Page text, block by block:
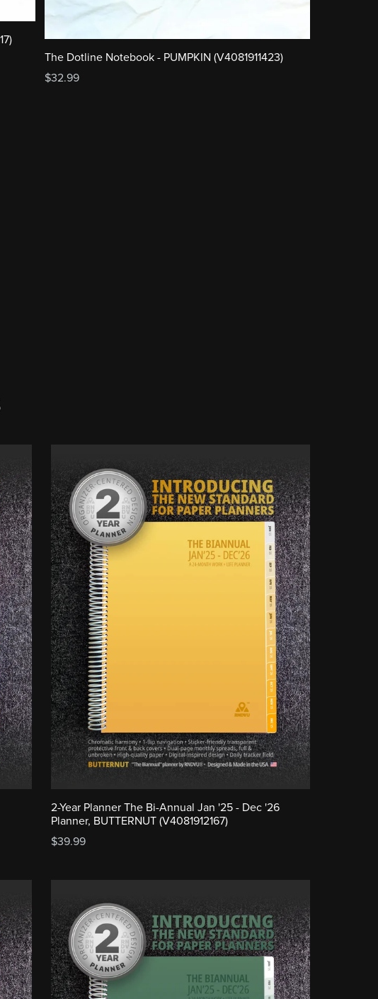
The Dotline Notebook - PUMPKIN (V4081911423)
$32.99
2-Year Planner The Bi-Annual Jan '25 - Dec '26
Planner, BUTTERNUT (V4081912167)
$39.99